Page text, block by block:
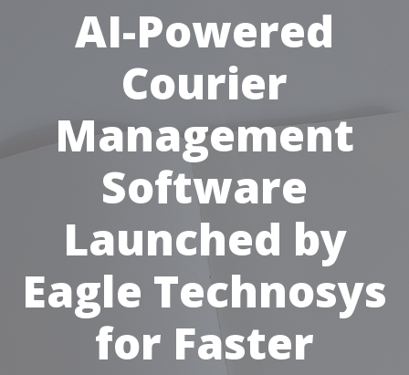
AI-Powered
Courier
Management
Software
Launched by
Eagle Technosys
for Faster